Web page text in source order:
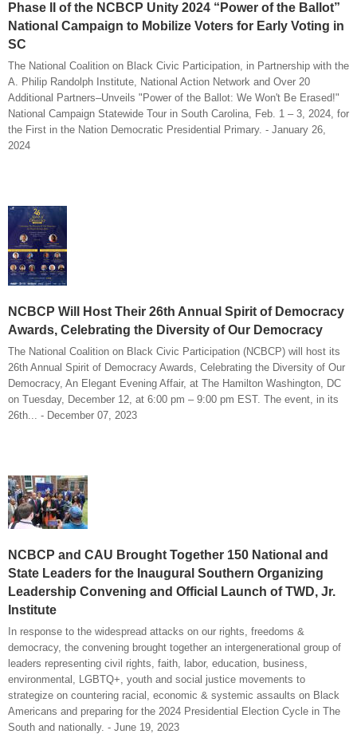
Phase II of the NCBCP Unity 2024 “Power of the Ballot”
National Campaign to Mobilize Voters for Early Voting in
SC
The National Coalition on Black Civic Participation, in Partnership with the
A. Philip Randolph Institute, National Action Network and Over 20
Additional Partners–Unveils "Power of the Ballot: We Won't Be Erased!"
National Campaign Statewide Tour in South Carolina, Feb. 1 – 3, 2024, for
the First in the Nation Democratic Presidential Primary. - January 26,
2024
NCBCP Will Host Their 26th Annual Spirit of Democracy
Awards, Celebrating the Diversity of Our Democracy
The National Coalition on Black Civic Participation (NCBCP) will host its
26th Annual Spirit of Democracy Awards, Celebrating the Diversity of Our
Democracy, An Elegant Evening Affair, at The Hamilton Washington, DC
on Tuesday, December 12, at 6:00 pm – 9:00 pm EST. The event, in its
26th... - December 07, 2023
NCBCP and CAU Brought Together 150 National and
State Leaders for the Inaugural Southern Organizing
Leadership Convening and Official Launch of TWD, Jr.
Institute
In response to the widespread attacks on our rights, freedoms &
democracy, the convening brought together an intergenerational group of
leaders representing civil rights, faith, labor, education, business,
environmental, LGBTQ+, youth and social justice movements to
strategize on countering racial, economic & systemic assaults on Black
Americans and preparing for the 2024 Presidential Election Cycle in The
South and nationally. - June 19, 2023